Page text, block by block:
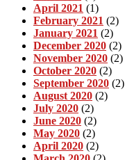
April 2021 (1)
February 2021 (2)
January 2021 (2)
December 2020 (2)
November 2020 (2)
October 2020 (2)
September 2020 (2)
August 2020 (2)
July 2020 (2)
June 2020 (2)
May 2020 (2)
April 2020 (2)